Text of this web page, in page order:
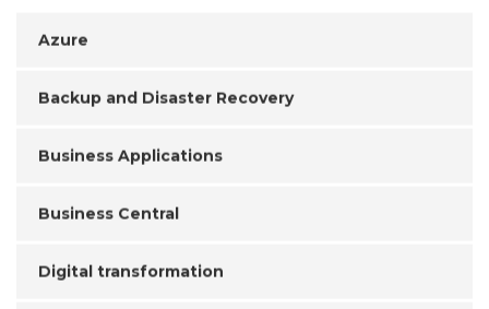
Azure
Backup and Disaster Recovery
Business Applications
Business Central
Digital transformation